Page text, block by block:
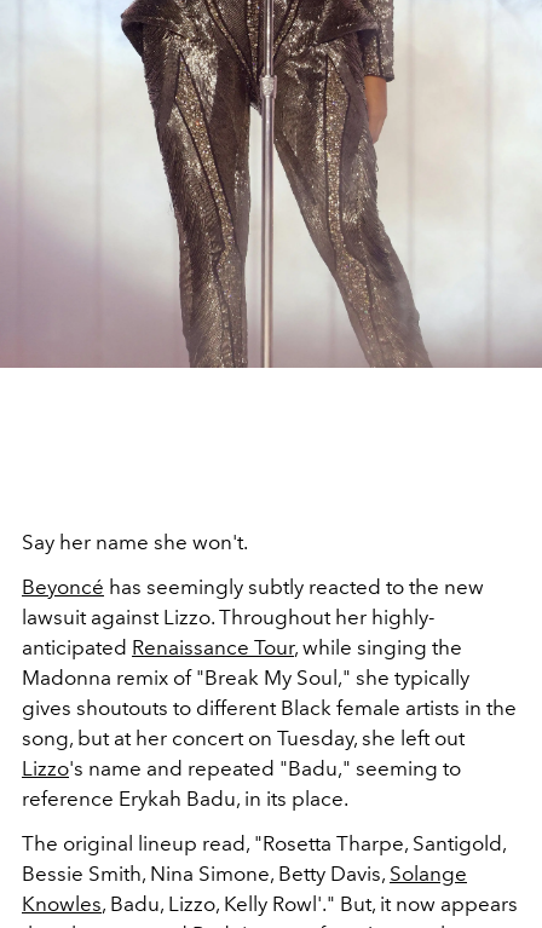
Say her name she won't.
Beyoncé has seemingly subtly reacted to the new
lawsuit against Lizzo. Throughout her highly-
anticipated Renaissance Tour, while singing the
Madonna remix of "Break My Soul," she typically
gives shoutouts to different Black female artists in the
song, but at her concert on Tuesday, she left out
Lizzo's name and repeated "Badu," seeming to
reference Erykah Badu, in its place.
The original lineup read, "Rosetta Tharpe, Santigold,
Bessie Smith, Nina Simone, Betty Davis, Solange
Knowles, Badu, Lizzo, Kelly Rowl'." But, it now appears